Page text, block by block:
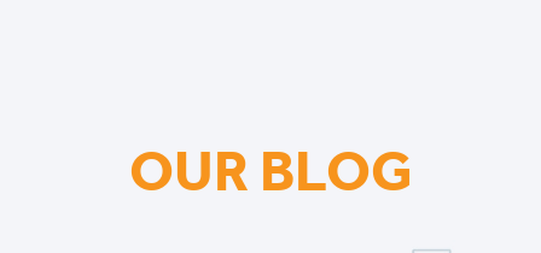
OUR BLOG